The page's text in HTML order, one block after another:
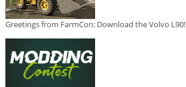
Greetings from FarmCon: Download the Volvo L90!